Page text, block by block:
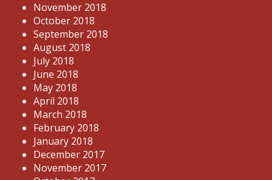
November 2018
October 2018
September 2018
August 2018
July 2018
June 2018
May 2018
April 2018
March 2018
February 2018
January 2018
December 2017
November 2017